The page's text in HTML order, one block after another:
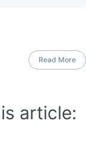
Read More
article: